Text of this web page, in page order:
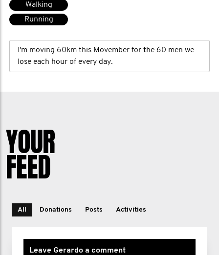
Walking
Running
I'm moving 60km this Movember for the 60 men we
lose each hour of every day.
YOUR
FEED
All Donations Posts Activities
Leave Gerardo a comment